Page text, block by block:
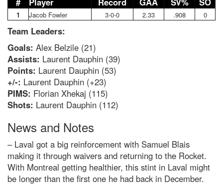
1 Jacob Fowler 3-0-0 2.33 .908 0
Team Leaders:
Goals: Alex Belzile (21)
Assists: Laurent Dauphin (39)
Points: Laurent Dauphin (53)
+/-: Laurent Dauphin (+23)
PIMS: Florian Xhekaj (115)
Shots: Laurent Dauphin (112)
News and Notes
– Laval got a big reinforcement with Samuel Blais
making it through waivers and returning to the Rocket.
With Montreal getting healthier, this stint in Laval might
be longer than the first one he had back in December.